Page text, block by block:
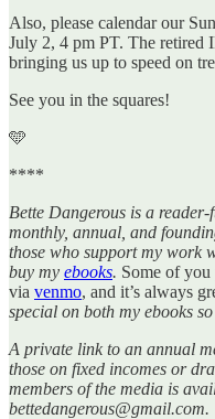
Also, please calendar our
July 2, 4 pm PT. The retired
bringing us up to speed on
See you in the squares!
🩵
****
Bette Dangerous is a
monthly, annual, and
those who support my work
buy my ebooks. Some of
via venmo, and it’s always
special on both my ebooks
A private link to an annual
those on fixed incomes or
members of the media is
bettedangerous@gmail.com.